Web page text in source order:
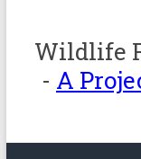
Wildlife
- A